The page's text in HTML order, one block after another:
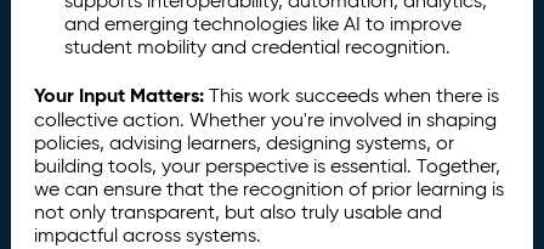
and emerging technologies like AI to improve
student mobility and credential recognition.
Your Input Matters: This work succeeds when there is
collective action. Whether you're involved in shaping
policies, advising learners, designing systems, or
building tools, your perspective is essential. Together,
we can ensure that the recognition of prior learning is
not only transparent, but also truly usable and
impactful across systems.